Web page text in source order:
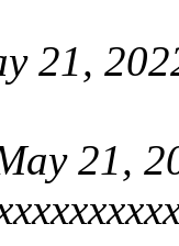
21,
21,